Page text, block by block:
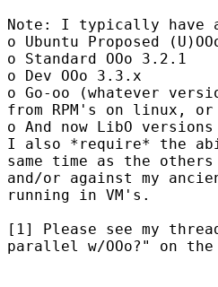
Note: I typically have
o Ubuntu Proposed
o Standard OOo 3.2.1
o Dev OOo 3.3.x
o Go-oo (whatever
from RPM's on linux,
o And now LibO
I also *require* the
same time as the
and/or against my
running in VM's.
[1] Please see my
parallel w/OOo?" on